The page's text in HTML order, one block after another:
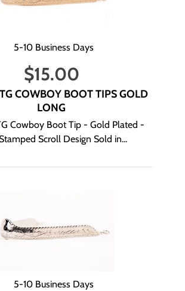
5-10 Business Days
$15.00
COWBOY BOOT TIPS GOLD
LONG
Cowboy Boot Tip - Gold Plated -
Scroll Design Sold in...
5-10 Business Days